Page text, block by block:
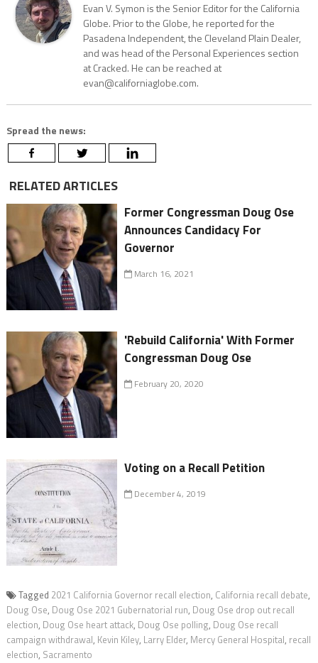
Evan V. Symon is the Senior Editor for the California
Globe. Prior to the Globe, he reported for the
Pasadena Independent, the Cleveland Plain Dealer,
and was head of the Personal Experiences section
at Cracked. He can be reached at
evan@californiaglobe.com.
Spread the news:
RELATED ARTICLES
Former Congressman Doug Ose
Announces Candidacy For
Governor
March 16, 2021
'Rebuild California' With Former
Congressman Doug Ose
February 20, 2020
Voting on a Recall Petition
December 4, 2019
Tagged 2021 California Governor recall election, California recall debate,
Doug Ose, Doug Ose 2021 Gubernatorial run, Doug Ose drop out recall
election, Doug Ose heart attack, Doug Ose polling, Doug Ose recall
campaign withdrawal, Kevin Kiley, Larry Elder, Mercy General Hospital, recall
election, Sacramento